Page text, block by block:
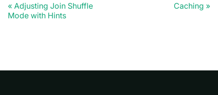
Adjusting Join Shuffle
Mode with Hints
Caching